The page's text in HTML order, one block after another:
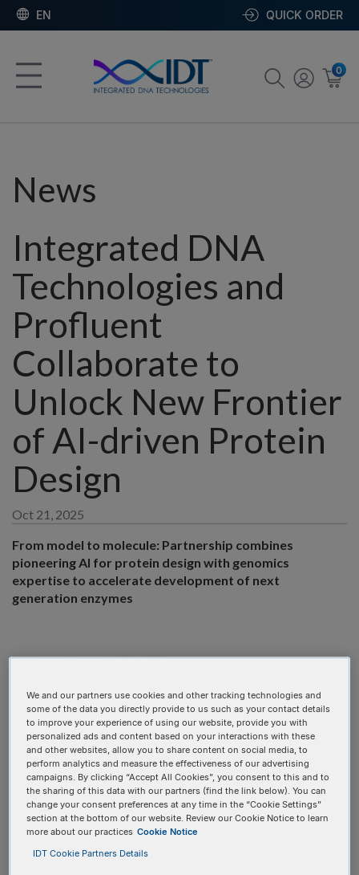
EN QUICK ORDER
0
News
Integrated DNA
Technologies and
Profluent
Collaborate to
Unlock New Frontier
of AI-driven Protein
Design
Oct 21, 2025
From model to molecule: Partnership combines
pioneering AI for protein design with genomics
expertise to accelerate development of next
generation enzymes
REDWOOD CITY, Calif. and EMERYVILLE, Calif. (Oct. 21,
2025)—Integrated DNA Technologies (IDT),a Danaher
company and a global leader in genomics, andProfluent Bio
a leader in AI-first protein design, have activated a strategic
We and our partners use cookies and other tracking technologies and
some of the data you directly provide to us such as your contact details
to improve your experience of using our website, provide you with
personalized ads and content based on your interactions with these
and other websites, allow you to share content on social media, to
perform analytics and measure the effectiveness of our advertising
campaigns. By clicking “Accept All Cookies”, you consent to this and to
the sharing of this data with our partners (find the link below). You can
change your consent preferences at any time in the “Cookie Settings”
section at the bottom of our website. Review our Cookie Notice to learn
more about our practices Cookie Notice
IDT Cookie Partners Details